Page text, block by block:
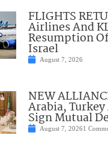
FLIGHTS
Airlines And
Resumption
Israel
August 7, 2026
NEW
Arabia,
Sign Mutual
August 7, 20261